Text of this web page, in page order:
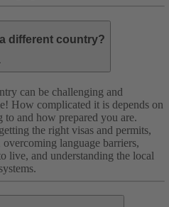
different country?
can be challenging and
How complicated it is depends on
and how prepared you are.
the right visas and permits,
language barriers,
live, and understanding the local